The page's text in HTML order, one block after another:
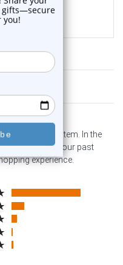
for this item. In the
reviews from our past
experience.
new tab)